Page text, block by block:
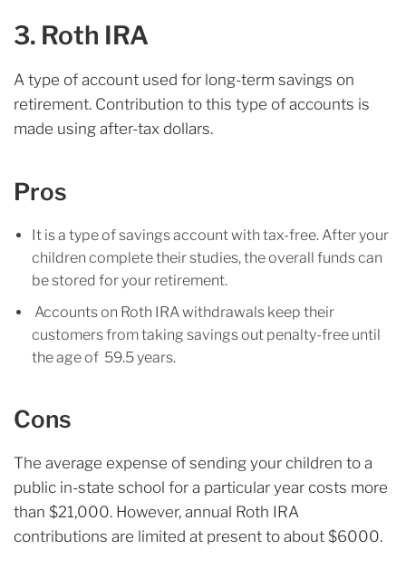
3. Roth IRA
A type of account used for long-term savings on
retirement. Contribution to this type of accounts is
made using after-tax dollars.
Pros
It is a type of savings account with tax-free. After your
children complete their studies, the overall funds can
be stored for your retirement.
Accounts on Roth IRA withdrawals keep their
customers from taking savings out penalty-free until
the age of 59.5 years.
Cons
The average expense of sending your children to a
public in-state school for a particular year costs more
than $21,000. However, annual Roth IRA
contributions are limited at present to about $6000.